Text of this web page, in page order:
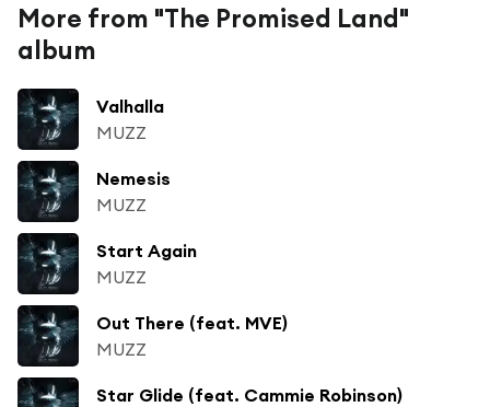
More from "The Promised Land"
album
Valhalla
MUZZ
Nemesis
MUZZ
Start Again
MUZZ
Out There (feat. MVE)
MUZZ
Star Glide (feat. Cammie Robinson)